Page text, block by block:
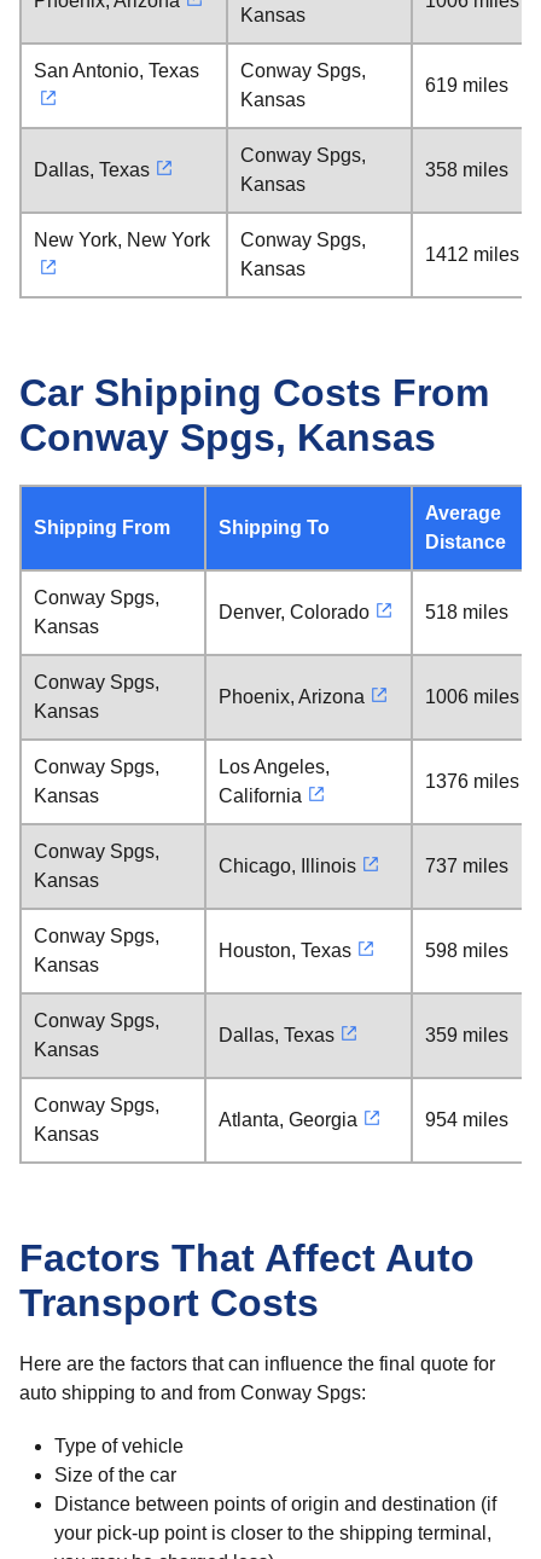
Kansas
San Antonio, Texas
Conway Spgs,
Kansas
619 miles
Dallas, Texas
Conway Spgs,
Kansas
358 miles
New York, New York
Conway Spgs,
Kansas
1412 miles
Car Shipping Costs From
Conway Spgs, Kansas
Shipping From Shipping To
Average
Distance
Conway Spgs,
Kansas
Denver, Colorado 518 miles
Conway Spgs,
Kansas
Phoenix, Arizona 1006 miles
Conway Spgs,
Kansas
Los Angeles,
California
1376 miles
Conway Spgs,
Kansas
Chicago, Illinois 737 miles
Conway Spgs,
Kansas
Houston, Texas 598 miles
Conway Spgs,
Kansas
Dallas, Texas 359 miles
Conway Spgs,
Kansas
Atlanta, Georgia 954 miles
Factors That Affect Auto
Transport Costs
Here are the factors that can influence the final quote for
auto shipping to and from Conway Spgs:
Type of vehicle
Size of the car
Distance between points of origin and destination (if
your pick-up point is closer to the shipping terminal,